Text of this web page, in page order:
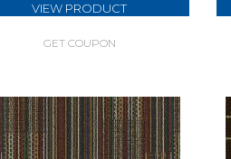
VIEW PRODUCT
GET COUPON